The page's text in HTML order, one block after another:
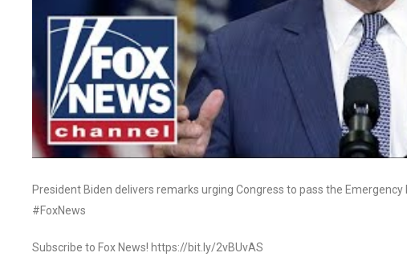
President Biden delivers remarks urging Congress to pass the
#FoxNews
Subscribe to Fox News! https://bit.ly/2vBUvAS